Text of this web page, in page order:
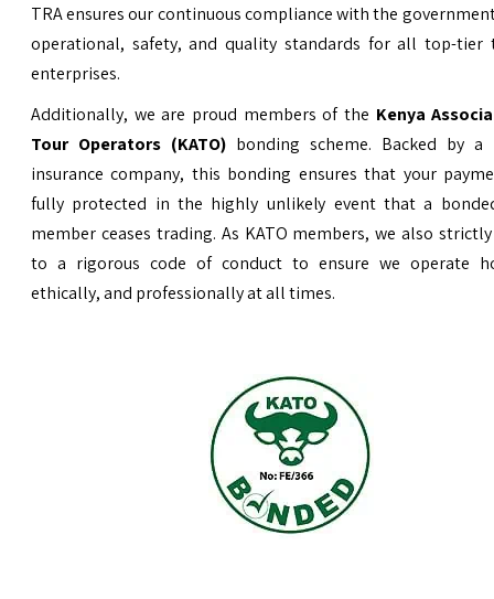
TRA ensures our continuous compliance with the
operational, safety, and quality standards for all top-tier
enterprises.
Additionally, we are proud members of the Kenya
Tour Operators (KATO) bonding scheme. Backed by a
insurance company, this bonding ensures that your
fully protected in the highly unlikely event that a
member ceases trading. As KATO members, we also
to a rigorous code of conduct to ensure we operate
ethically, and professionally at all times.